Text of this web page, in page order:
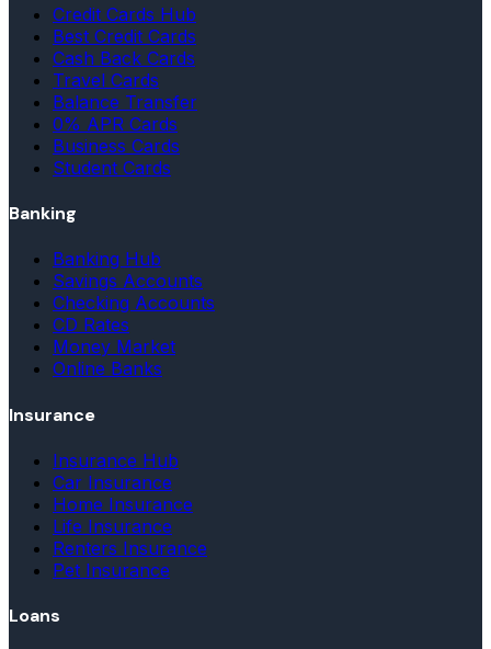
Credit Cards Hub
Best Credit Cards
Cash Back Cards
Travel Cards
Balance Transfer
0% APR Cards
Business Cards
Student Cards
Banking
Banking Hub
Savings Accounts
Checking Accounts
CD Rates
Money Market
Online Banks
Insurance
Insurance Hub
Car Insurance
Home Insurance
Life Insurance
Renters Insurance
Pet Insurance
Loans